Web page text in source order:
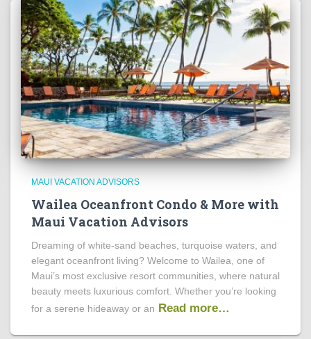
MAUI VACATION ADVISORS
Wailea Oceanfront Condo & More with
Maui Vacation Advisors
Dreaming of white-sand beaches, turquoise waters, and
elegant oceanfront living? Welcome to Wailea, one of
Maui’s most exclusive resort communities, where natural
beauty meets luxurious comfort. Whether you’re looking
for a serene hideaway or an Read more…